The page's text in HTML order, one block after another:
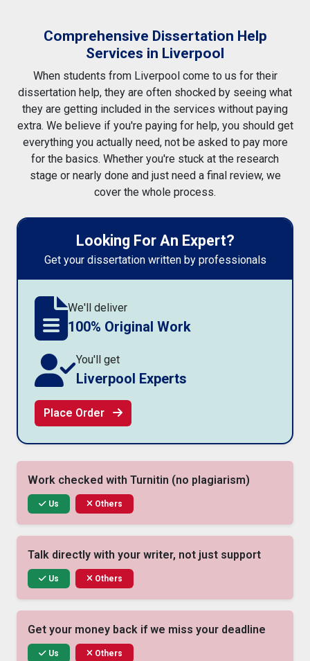
Comprehensive Dissertation Help
Services in Liverpool
When students from Liverpool come to us for their
dissertation help, they are often shocked by seeing what
they are getting included in the services without paying
extra. We believe if you're paying for help, you should get
everything you actually need, not be asked to pay more
for the basics. Whether you're stuck at the research
stage or nearly done and just need a final review, we
cover the whole process.
Looking For An Expert?
Get your dissertation written by professionals
We'll deliver
100% Original Work
You'll get
Liverpool Experts
Place Order
Work checked with Turnitin (no plagiarism)
Us Others
Talk directly with your writer, not just support
Us Others
Get your money back if we miss your deadline
Us Others